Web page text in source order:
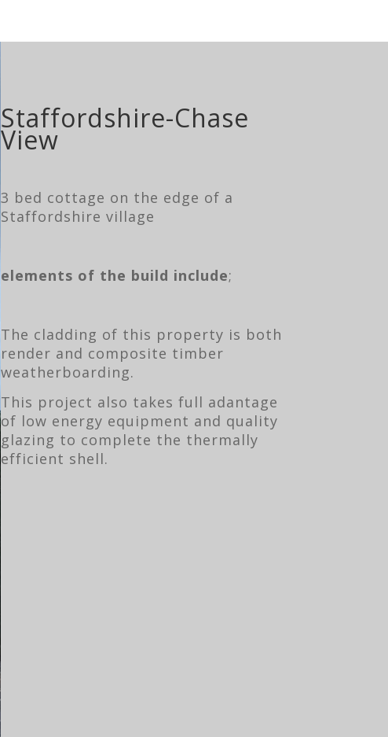
Staffordshire-Chase
View
3 bed cottage on the edge of a
Staffordshire village
elements of the build include;
The cladding of this property is both
render and composite timber
weatherboarding.
This project also takes full adantage
of low energy equipment and quality
glazing to complete the thermally
efficient shell.